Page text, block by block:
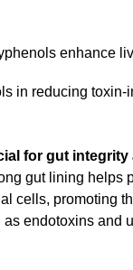
enhance
in reducing toxin-
for gut integrity
gut lining helps
cells, promoting
endotoxins and